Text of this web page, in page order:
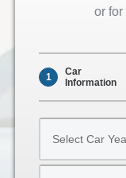
or for
1
Car
Information
Car
Year